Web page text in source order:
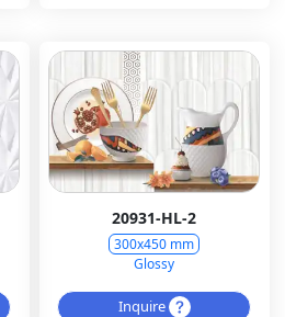
20931-HL-2
300x450 mm
Glossy
Inquire